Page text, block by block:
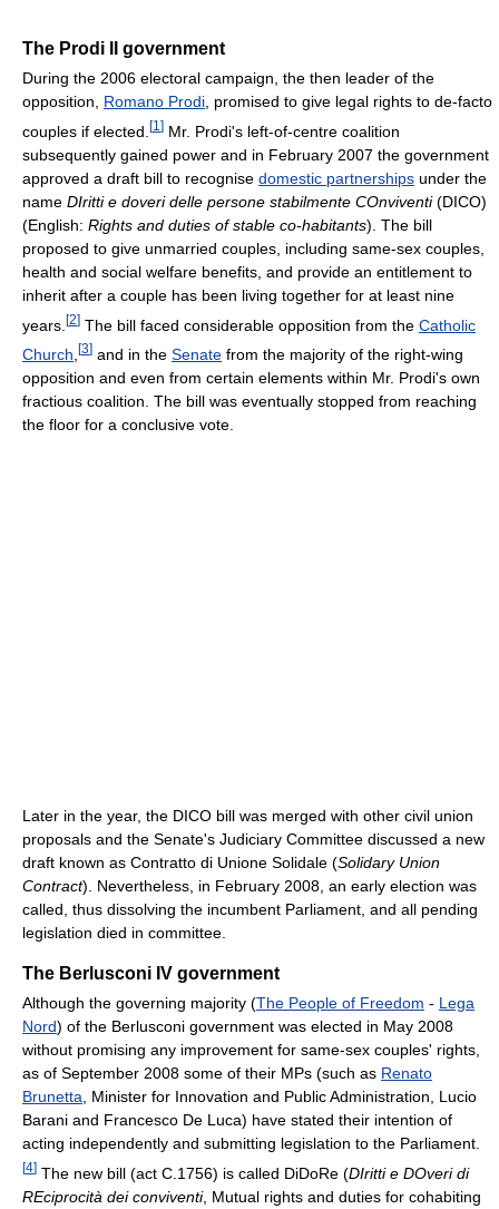
The Prodi II government
During the 2006 electoral campaign, the then leader of the
opposition, Romano Prodi , promised to give legal rights to de-facto
couples if elected. [1 ] Mr. Prodi's left-of-centre coalition
subsequently gained power and in February 2007 the government
approved a draft bill to recognise domestic partnerships under the
name DIritti e doveri delle persone stabilmente COnviventi(DICO)
(English: Rights and duties of stable co-habitants). The bill
proposed to give unmarried couples, including same-sex couples,
health and social welfare benefits, and provide an entitlement to
inherit after a couple has been living together for at least nine
years. [2] The bill faced considerable opposition from the Catholic
Church [3] and in the Senate from the majority of the right-wing
opposition and even from certain elements within Mr. Prodi's own
fractious coalition. The bill was eventually stopped from reaching
the floor for a conclusive vote.
Later in the year, the DICO bill was merged with other civil union
proposals and the Senate's Judiciary Committee discussed a new
draft known as Contratto di Unione Solidale (Solidary Union
Contract). Nevertheless, in February 2008, an early election was
called, thus dissolving the incumbent Parliament, and all pending
legislation died in committee.
The Berlusconi IV government
Although the governing majority (The People of Freedom - Lega
Nord) of the Berlusconi government was elected in May 2008
without promising any improvement for same-sex couples' rights,
as of September 2008 some of their MPs (such as Renato
Brunetta , Minister for Innovation and Public Administration, Lucio
Barani and Francesco De Luca) have stated their intention of
acting independently and submitting legislation to the Parliament.
[4] The new bill (act C.1756) is called DiDoRe (DIritti e DOveri di
REciprocità dei conviventi, Mutual rights and duties for cohabiting